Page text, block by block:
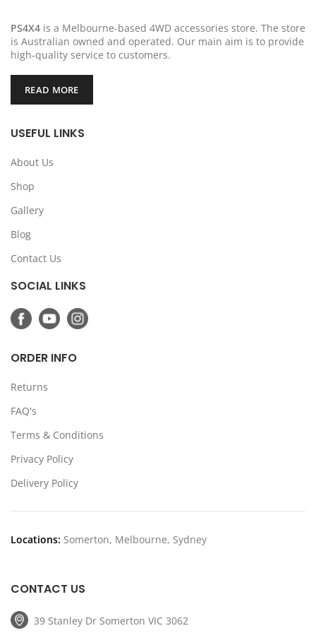
PS4X4 is a Melbourne-based 4WD accessories store. The store
is Australian owned and operated. Our main aim is to provide
high-quality service to customers.
READ MORE
USEFUL LINKS
About Us
Shop
Gallery
Blog
Contact Us
SOCIAL LINKS
ORDER INFO
Returns
FAQ's
Terms & Conditions
Privacy Policy
Delivery Policy
Locations: Somerton, Melbourne, Sydney
CONTACT US
39 Stanley Dr Somerton VIC 3062